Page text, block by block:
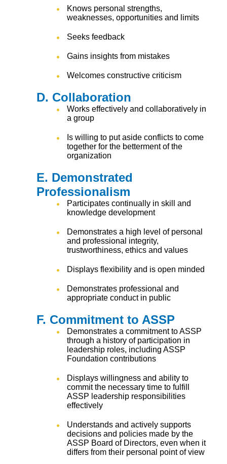
Knows personal strengths,
weaknesses, opportunities and limits
Seeks feedback
Gains insights from mistakes
Welcomes constructive criticism
D. Collaboration
Works effectively and collaboratively in
a group
Is willing to put aside conflicts to come
together for the betterment of the
organization
E. Demonstrated
Professionalism
Participates continually in skill and
knowledge development
Demonstrates a high level of personal
and professional integrity,
trustworthiness, ethics and values
Displays flexibility and is open minded
Demonstrates professional and
appropriate conduct in public
F. Commitment to ASSP
Demonstrates a commitment to ASSP
through a history of participation in
leadership roles, including ASSP
Foundation contributions
Displays willingness and ability to
commit the necessary time to fulfill
ASSP leadership responsibilities
effectively
Understands and actively supports
decisions and policies made by the
ASSP Board of Directors, even when it
differs from their personal point of view